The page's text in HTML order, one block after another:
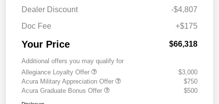
Dealer Discount
-$4,807
Doc Fee
+$175
Your Price $66,318
Additional offers you may qualify for
Allegiance Loyalty Offer
$3,000
Acura Military Appreciation Offer
$750
Acura Graduate Bonus Offer
$500